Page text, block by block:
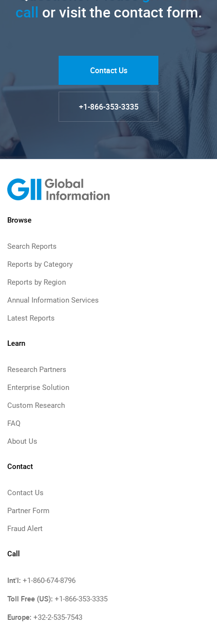
call or visit the contact form.
Contact Us
+1-866-353-3335
Browse
Search Reports
Reports by Category
Reports by Region
Annual Information Services
Latest Reports
Learn
Research Partners
Enterprise Solution
Custom Research
FAQ
About Us
Contact
Contact Us
Partner Form
Fraud Alert
Call
Int'l: +1-860-674-8796
Toll Free (US): +1-866-353-3335
Europe: +32-2-535-7543